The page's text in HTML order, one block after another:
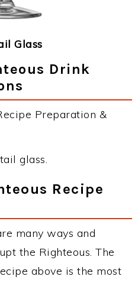
Glass
Drink
Preparation &
glass.
Recipe
many ways and
the Righteous. The
above is the most